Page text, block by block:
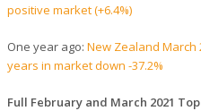
positive market (+6.4%)
One year ago: New Zealand March
years in market down -37.2%
Full February and March 2021